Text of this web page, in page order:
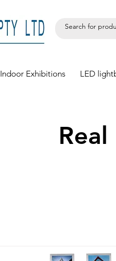
Indoor Exhibitions LED